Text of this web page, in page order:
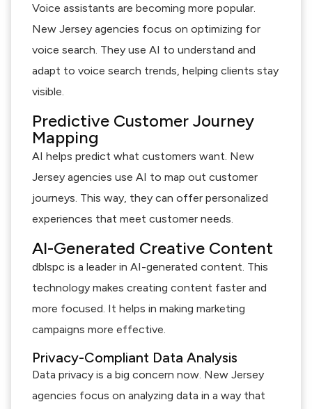
Voice assistants are becoming more popular.
New Jersey agencies focus on optimizing for
voice search. They use AI to understand and
adapt to voice search trends, helping clients stay
visible.
Predictive Customer Journey
Mapping
AI helps predict what customers want. New
Jersey agencies use AI to map out customer
journeys. This way, they can offer personalized
experiences that meet customer needs.
AI-Generated Creative Content
dblspc is a leader in AI-generated content. This
technology makes creating content faster and
more focused. It helps in making marketing
campaigns more effective.
Privacy-Compliant Data Analysis
Data privacy is a big concern now. New Jersey
agencies focus on analyzing data in a way that